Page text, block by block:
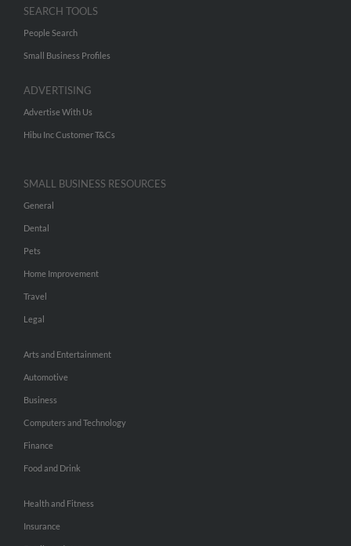
SEARCH TOOLS
People Search
Small Business Profiles
ADVERTISING
Advertise With Us
Hibu Inc Customer T&Cs
SMALL BUSINESS RESOURCES
General
Dental
Pets
Home Improvement
Travel
Legal
Arts and Entertainment
Automotive
Business
Computers and Technology
Finance
Food and Drink
Health and Fitness
Insurance